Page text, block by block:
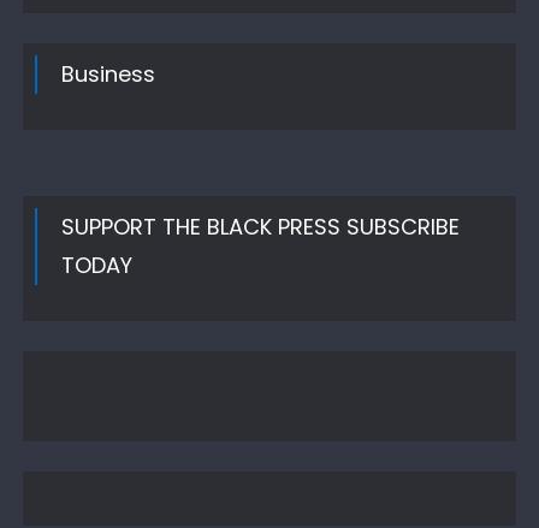
Business
SUPPORT THE BLACK PRESS SUBSCRIBE
TODAY